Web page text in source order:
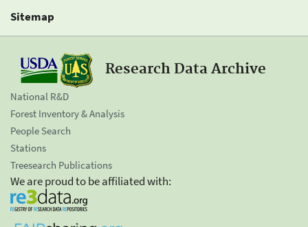
Sitemap
Research Data Archive
National R&D
Forest Inventory & Analysis
People Search
Stations
Treesearch Publications
We are proud to be affiliated with: